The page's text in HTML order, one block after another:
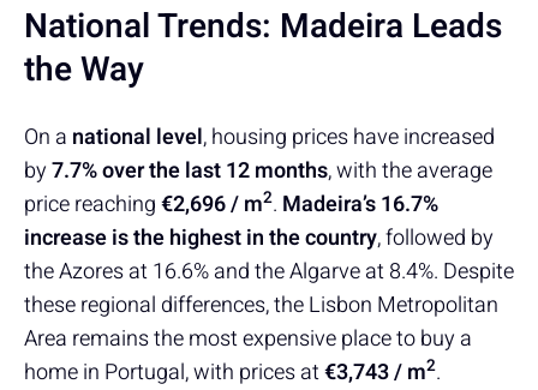
National Trends: Madeira Leads
the Way
On a national level, housing prices have increased
by7.7% over the last 12 months, with the average
price reaching€2,696 / m2. Madeira’s 16.7%
increase is the highest in the country, followed by
the Azores at 16.6% and the Algarve at 8.4%. Despite
these regional differences, the Lisbon Metropolitan
Area remains the most expensive place to buy a
home in Portugal, with prices at€3,743 / m2.